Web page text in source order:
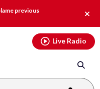
previous
Live Radio